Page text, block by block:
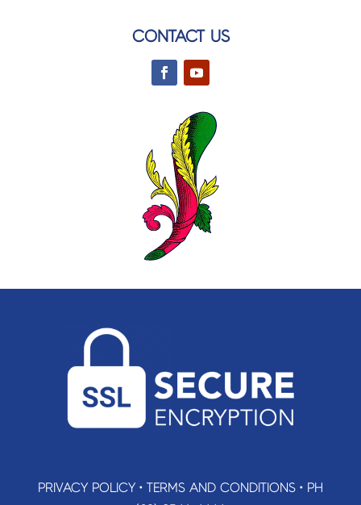
CONTACT US
PRIVACY POLICY• TERMS AND CONDITIONS• PH